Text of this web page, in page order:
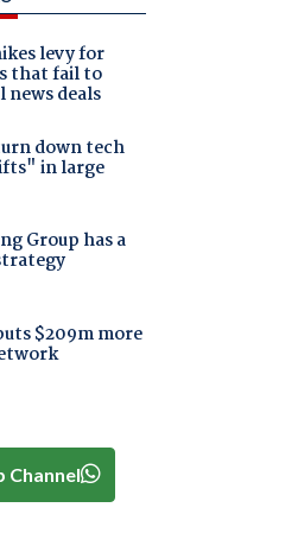
levy for
that fail to
deals
down tech
in large
Group has a
$209m more
Channel